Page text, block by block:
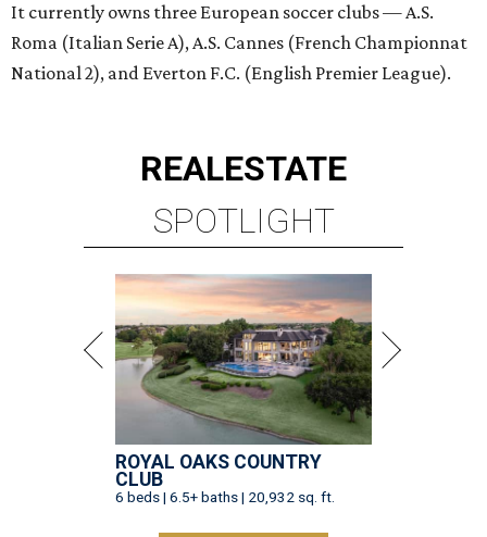
It currently owns three European soccer clubs — A.S.
Roma (Italian Serie A), A.S. Cannes (French Championnat
National 2), and Everton F.C. (English Premier League).
REALESTATE
SPOTLIGHT
ROYAL OAKS COUNTRY
CLUB
6 beds | 6.5+ baths | 20,932 sq. ft.